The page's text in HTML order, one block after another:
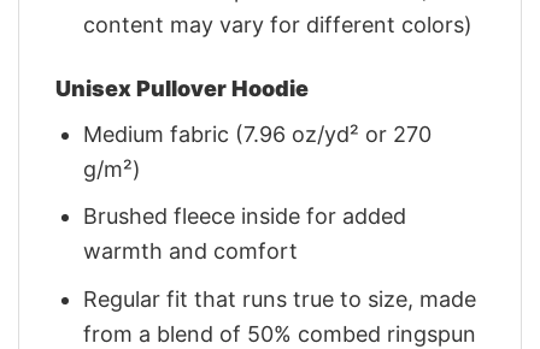
content may vary for different colors)
Unisex Pullover Hoodie
Medium fabric (7.96 oz/yd² or 270
g/m²)
Brushed fleece inside for added
warmth and comfort
Regular fit that runs true to size, made
from a blend of 50% combed ringspun